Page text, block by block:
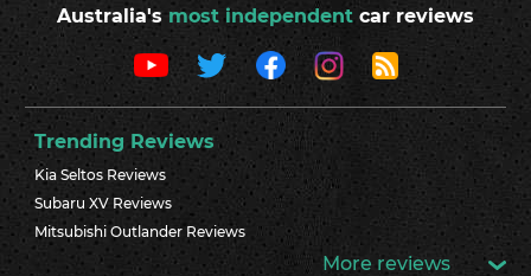
Australia's most independent car reviews
Trending Reviews
Kia Seltos Reviews
Subaru XV Reviews
Mitsubishi Outlander Reviews
More reviews